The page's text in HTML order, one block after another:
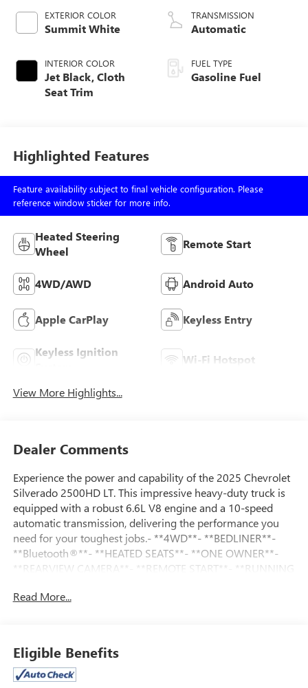
EXTERIOR COLOR
Summit White
INTERIOR COLOR
Jet Black, Cloth
Seat Trim
TRANSMISSION
Automatic
FUEL TYPE
Gasoline Fuel
Highlighted Features
Feature availability subject to final vehicle configuration. Please
reference window sticker for more info.
Heated Steering
Wheel
Remote Start
4WD/AWD Android Auto
Apple CarPlay Keyless Entry
Keyless Ignition
Wi-Fi Hotspot
View More Highlights...
Dealer Comments
Experience the power and capability of the 2025 Chevrolet
Silverado 2500HD LT. This impressive heavy-duty truck is
equipped with a robust 6.6L V8 engine and a 10-speed
automatic transmission, delivering the performance you
need for your toughest jobs.- **4WD**- **BEDLINER**-
**Bluetooth®**- **HEATED SEATS**- **ONE OWNER**-
**REARVIEW CAMERA**- **REMOTE START**- **RUNNING
Silverado 2500HD LT comes equipped with a
Enjoy the added benefits of remote start, dual-zone
automatic climate control, and heated seats and steering
Read More...
Eligible Benefits